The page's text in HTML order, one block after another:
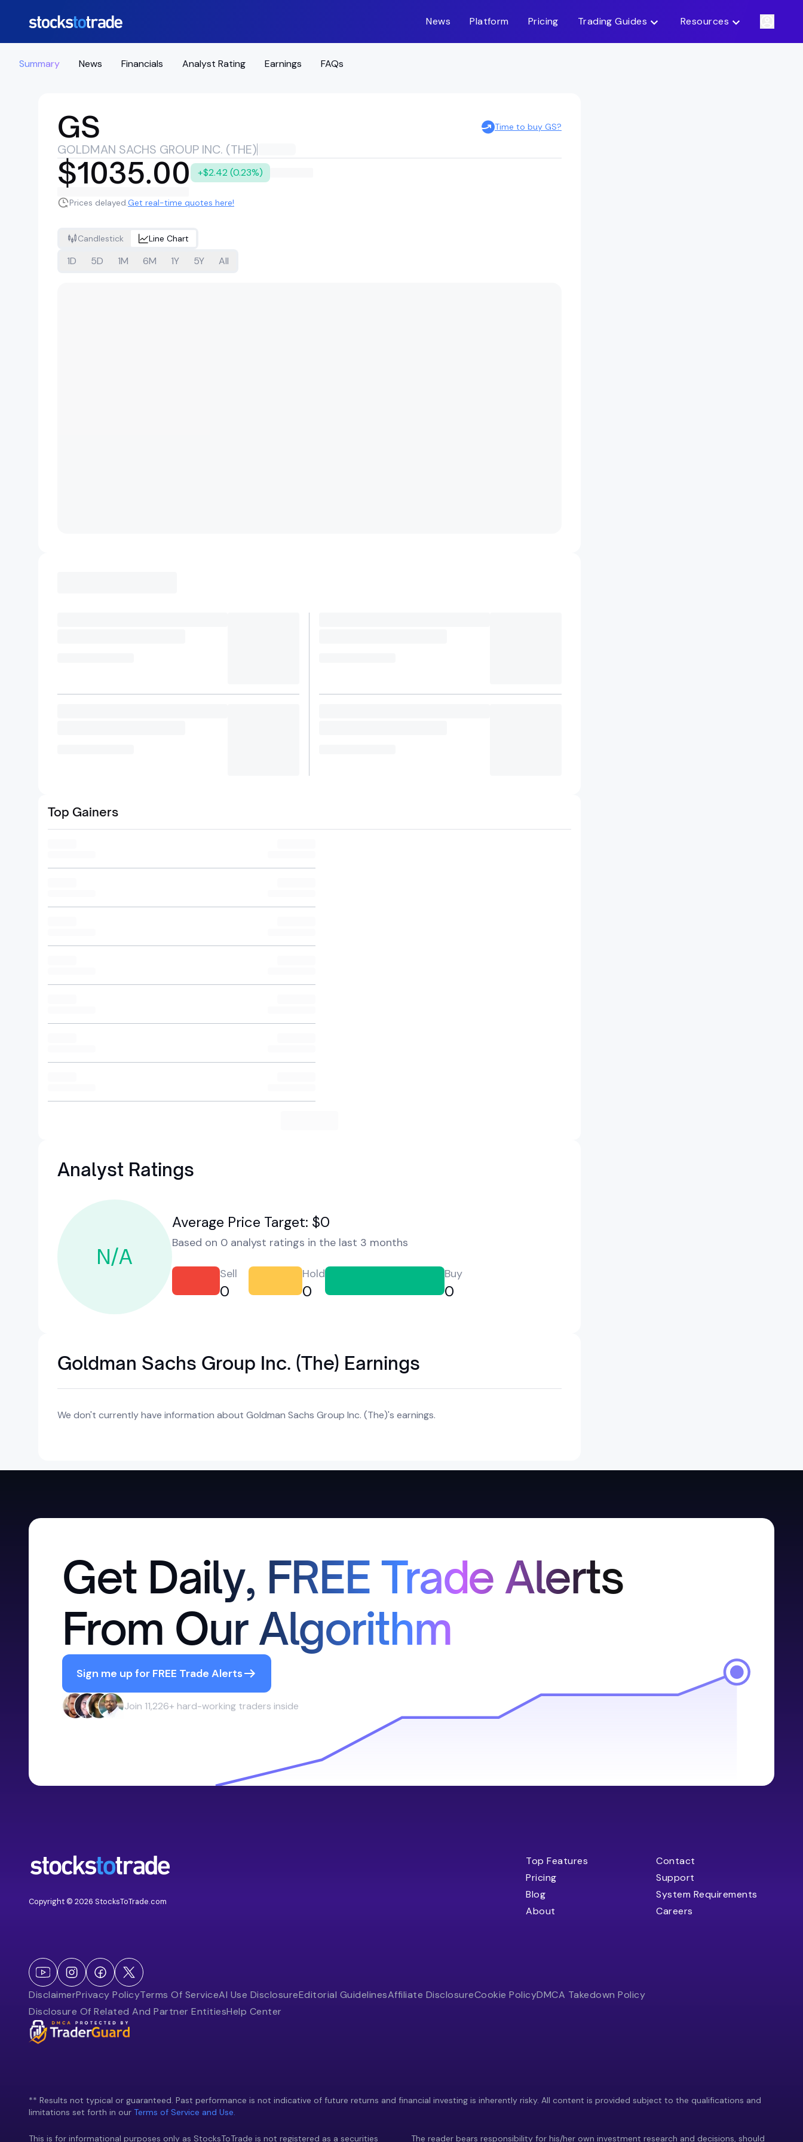
News Platform Pricing Trading Guides Resources
Summary News Financials Analyst Rating Earnings FAQs
GS Time to buy GS?
GOLDMAN SACHS GROUP INC. (THE)
$1035.00 +$2.42 (0.23%)
Prices delayed.Get real-time quotes here!
Candlestick Line Chart
1D 5D 1M 6M 1Y 5Y All
Top Gainers
Analyst Ratings
N/A
Average Price Target: $0
Based on 0 analyst ratings in the last 3 months
Sell
0
Hold
0
Buy
0
Goldman Sachs Group Inc. (The) Earnings
We don't currently have information about Goldman Sachs Group Inc. (The)'s earnings.
Get Daily, FREE Trade Alerts
From Our Algorithm
Sign me up for FREE Trade Alerts
Join 11,226+ hard-working traders inside
Copyright © 2026 StocksToTrade.com
Top Features
Pricing
Blog
About
Contact
Support
System Requirements
Careers
DisclaimerPrivacy PolicyTerms Of ServiceAI Use DisclosureEditorial GuidelinesAffiliate DisclosureCookie PolicyDMCA Takedown Policy
Disclosure Of Related And Partner EntitiesHelp Center
** Results not typical or guaranteed. Past performance is not indicative of future returns and financial investing is inherently risky. All content is provided subject to the qualifications and
limitations set forth in our Terms of Service and Use.
This is for informational purposes only as StocksToTrade is not registered as a securities The reader bears responsibility for his/her own investment research and decisions, should